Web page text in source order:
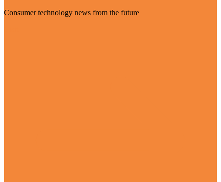
Consumer technology news from the future